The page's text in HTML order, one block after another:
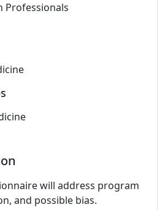
Professionals
will address program
and possible bias.